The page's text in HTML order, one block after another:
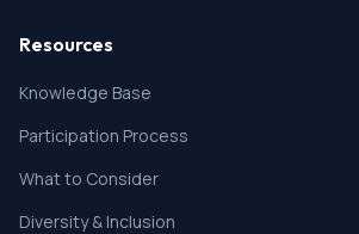
Resources
Knowledge Base
Participation Process
What to Consider
Diversity & Inclusion